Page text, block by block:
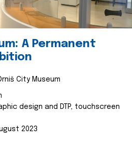
A Permanent
City Museum
design and DTP, touchscreen
2023